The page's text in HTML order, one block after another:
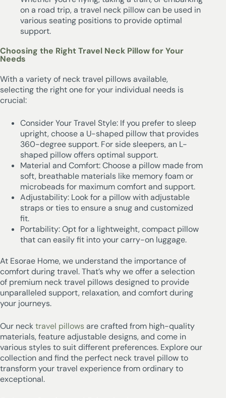
on a road trip, a travel neck pillow can be used in
various seating positions to provide optimal
support.
Choosing the Right Travel Neck Pillow for Your
Needs
With a variety of neck travel pillows available,
selecting the right one for your individual needs is
crucial:
Consider Your Travel Style: If you prefer to sleep
upright, choose a U-shaped pillow that provides
360-degree support. For side sleepers, an L-
shaped pillow offers optimal support.
Material and Comfort: Choose a pillow made from
soft, breathable materials like memory foam or
microbeads for maximum comfort and support.
Adjustability: Look for a pillow with adjustable
straps or ties to ensure a snug and customized
fit.
Portability: Opt for a lightweight, compact pillow
that can easily fit into your carry-on luggage.
At Esorae Home, we understand the importance of
comfort during travel. That’s why we offer a selection
of premium neck travel pillows designed to provide
unparalleled support, relaxation, and comfort during
your journeys.
Our necktravel pillowsare crafted from high-quality
materials, feature adjustable designs, and come in
various styles to suit different preferences. Explore our
collection and find the perfect neck travel pillow to
transform your travel experience from ordinary to
exceptional.